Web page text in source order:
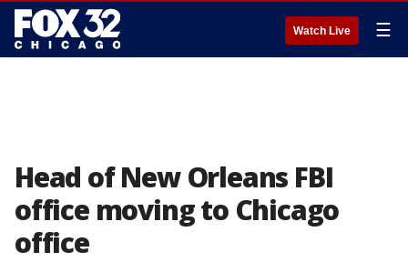
Watch Live ☰
Head of New Orleans FBI
office moving to Chicago
office